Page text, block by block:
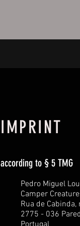
IMPRINT
according to § 5 TMG
Pedro Miguel
Camper
Rua de Cabinda,
2775 - 036